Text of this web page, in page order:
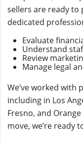
sellers are ready to
dedicated
Evaluate
Understand
Review
Manage legal
We’ve worked
including in Los
Fresno, and
move, we’re ready